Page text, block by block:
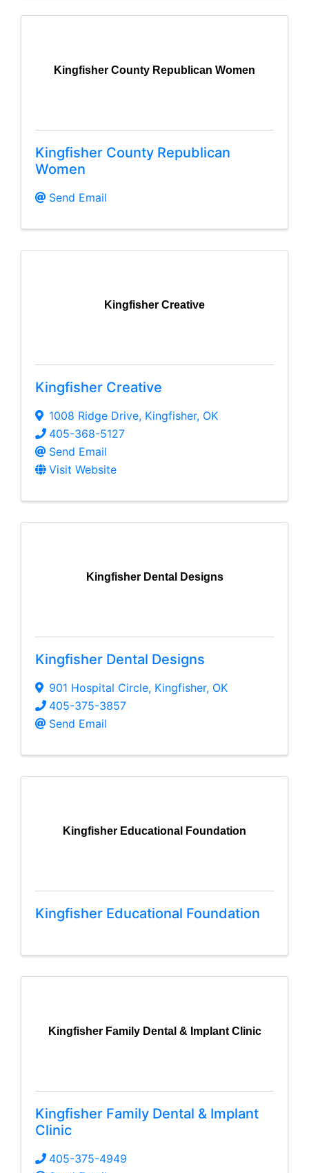
Kingfisher County Republican Women
Kingfisher County Republican
Women
Send Email
Kingfisher Creative
Kingfisher Creative
1008 Ridge Drive, Kingfisher, OK
405-368-5127
Send Email
Visit Website
Kingfisher Dental Designs
Kingfisher Dental Designs
901 Hospital Circle, Kingfisher, OK
405-375-3857
Send Email
Kingfisher Educational Foundation
Kingfisher Educational Foundation
Kingfisher Family Dental & Implant Clinic
Kingfisher Family Dental & Implant
Clinic
405-375-4949